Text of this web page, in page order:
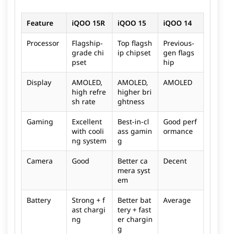
Feature iQOO 15R iQOO 15 iQOO 14
Processor
Flagship-
grade chi
pset
Top flagsh
ip chipset
Previous-
gen flags
hip
Display
AMOLED,
high refre
sh rate
AMOLED,
higher bri
ghtness
AMOLED
Gaming
Excellent
with cooli
ng system
Best-in-cl
ass gamin
g
Good perf
ormance
Camera Good
Better ca
mera syst
em
Decent
Battery
Strong + f
ast chargi
ng
Better bat
tery + fast
er chargin
g
Average